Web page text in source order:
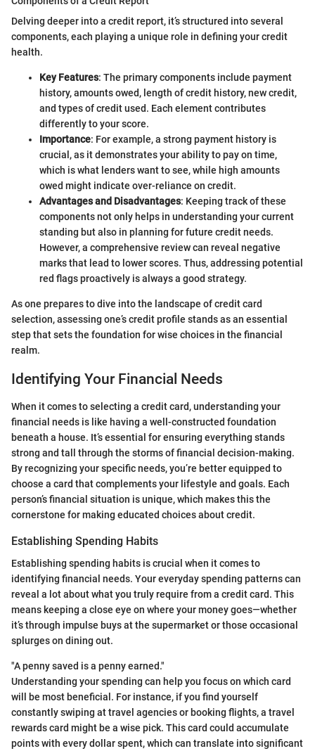
Delving deeper into a credit report, it’s structured into several
components, each playing a unique role in defining your credit
health.
Key Features: The primary components include payment
history, amounts owed, length of credit history, new credit,
and types of credit used. Each element contributes
differently to your score.
Importance: For example, a strong payment history is
crucial, as it demonstrates your ability to pay on time,
which is what lenders want to see, while high amounts
owed might indicate over-reliance on credit.
Advantages and Disadvantages: Keeping track of these
components not only helps in understanding your current
standing but also in planning for future credit needs.
However, a comprehensive review can reveal negative
marks that lead to lower scores. Thus, addressing potential
red flags proactively is always a good strategy.
As one prepares to dive into the landscape of credit card
selection, assessing one’s credit profile stands as an essential
step that sets the foundation for wise choices in the financial
realm.
Identifying Your Financial Needs
When it comes to selecting a credit card, understanding your
financial needs is like having a well-constructed foundation
beneath a house. It’s essential for ensuring everything stands
strong and tall through the storms of financial decision-making.
By recognizing your specific needs, you’re better equipped to
choose a card that complements your lifestyle and goals. Each
person’s financial situation is unique, which makes this the
cornerstone for making educated choices about credit.
Establishing Spending Habits
Establishing spending habits is crucial when it comes to
identifying financial needs. Your everyday spending patterns can
reveal a lot about what you truly require from a credit card. This
means keeping a close eye on where your money goes—whether
it’s through impulse buys at the supermarket or those occasional
splurges on dining out.
"A penny saved is a penny earned."
Understanding your spending can help you focus on which card
will be most beneficial. For instance, if you find yourself
constantly swiping at travel agencies or booking flights, a travel
rewards card might be a wise pick. This card could accumulate
points with every dollar spent, which can translate into significant